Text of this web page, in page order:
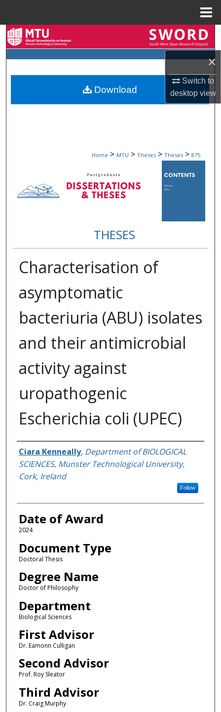
×
Switch to
desktopview
Browse Collections
My Account
Home > MTU > Theses > Theses > 875
THESES
Characterisation of
asymptomatic
bacteriuria (ABU) isolates
and their antimicrobial
activity against
uropathogenic
Escherichia coli (UPEC)
Author
Ciara Kenneally, Department of BIOLOGICAL
SCIENCES, Munster Technological University,
Cork, Ireland
Follow
Date of Award
2024
Document Type
Doctoral Thesis
Degree Name
Doctor of Philosophy
Department
Biological Sciences
First Advisor
Dr. Eamonn Culligan
Second Advisor
Prof. Roy Sleator
Third Advisor
Dr. Craig Murphy
Download